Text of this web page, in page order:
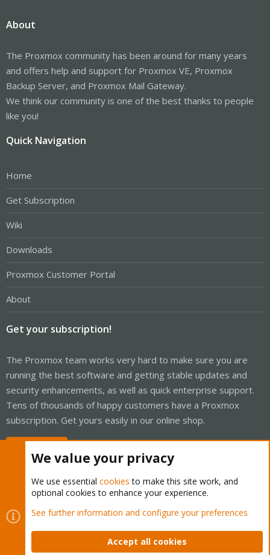
About
The Proxmox community has been around for many years
and offers help and support for Proxmox VE, Proxmox
Backup Server, and Proxmox Mail Gateway.
We think our community is one of the best thanks to people
like you!
Quick Navigation
Home
Get Subscription
Wiki
Downloads
Proxmox Customer Portal
About
Get your subscription!
The Proxmox team works very hard to make sure you are
running the best software and getting stable updates and
security enhancements, as well as quick enterprise support.
Tens of thousands of happy customers have a Proxmox
subscription. Get yours easily in our online shop.
Cookies
Proxmox Support Forum - Light Mode
Contact us
Terms and rules Privacy policy Help Home
We value your privacy
We use essential cookies to make this site work, and
optional cookies to enhance your experience.
See further information and configure your preferences
Accept all cookies